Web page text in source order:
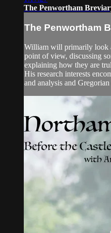
The Penwortham
The Penwortham
William will primarily look
point of view, discussing
explaining how they are
His research interests
and analysis and